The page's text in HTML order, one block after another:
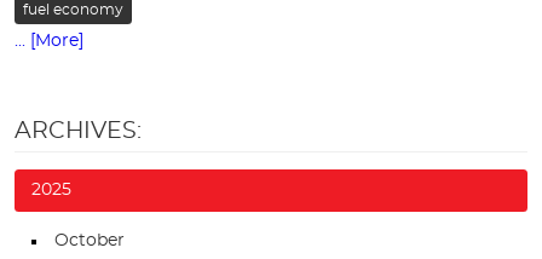
fuel economy
... [More]
ARCHIVES:
2025
October